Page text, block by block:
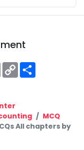
EmailCopy
Link
MCQ
All chapters by